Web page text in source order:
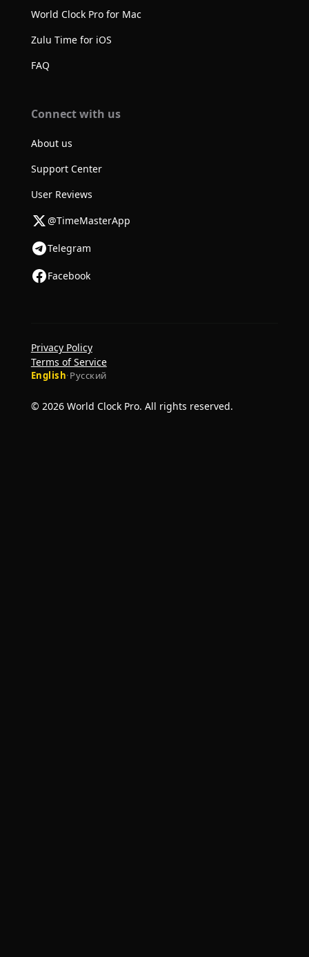
World Clock Pro for Mac
Zulu Time for iOS
FAQ
Connect with us
About us
Support Center
User Reviews
@TimeMasterApp
Telegram
Facebook
© 2026 World Clock Pro. All rights reserved.
English·Русский
Privacy Policy
Terms of Service